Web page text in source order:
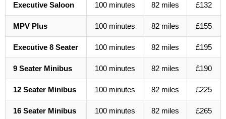
Executive Saloon 100 minutes 82 miles £132
MPV Plus 100 minutes 82 miles £155
Executive 8 Seater 100 minutes 82 miles £195
9 Seater Minibus 100 minutes 82 miles £190
12 Seater Minibus 100 minutes 82 miles £225
16 Seater Minibus 100 minutes 82 miles £265